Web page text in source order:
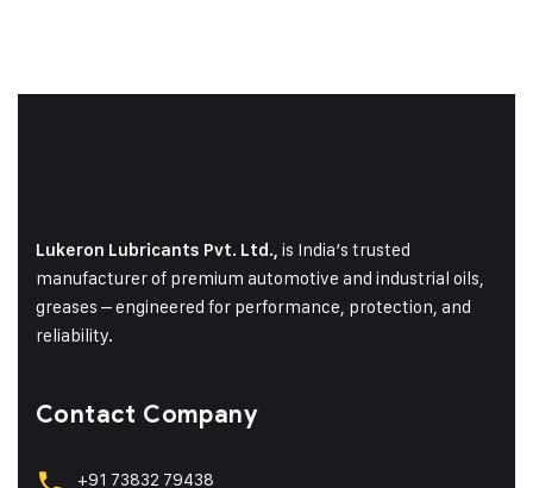
Lukeron Lubricants Pvt. Ltd., is India’s trusted
manufacturer of premium automotive and industrial oils,
greases – engineered for performance, protection, and
reliability.
Contact Company
+91 73832 79438